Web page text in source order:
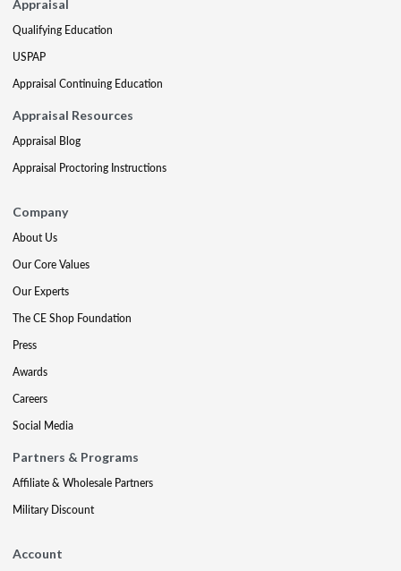
Appraisal
Qualifying Education
USPAP
Appraisal Continuing Education
Appraisal Resources
Appraisal Blog
Appraisal Proctoring Instructions
Company
About Us
Our Core Values
Our Experts
The CE Shop Foundation
Press
Awards
Careers
Social Media
Partners & Programs
Affiliate & Wholesale Partners
Military Discount
Account